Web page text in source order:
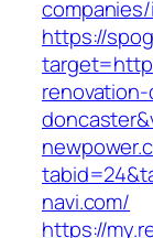
https://
navi.com/
https://